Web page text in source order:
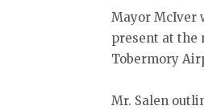
Mayor McIver
present at the
Tobermory
Mr. Salen